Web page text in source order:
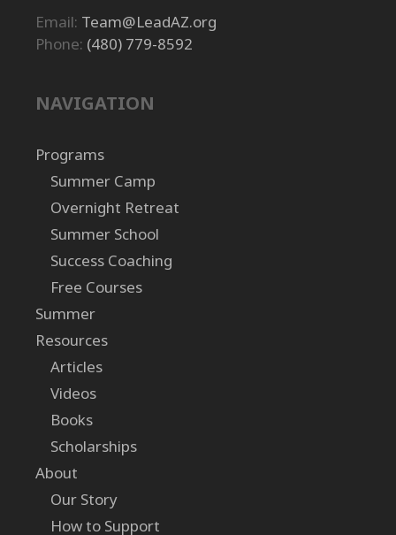
Email: Team@LeadAZ.org
Phone: (480) 779-8592
NAVIGATION
Programs
Summer Camp
Overnight Retreat
Summer School
Success Coaching
Free Courses
Summer
Resources
Articles
Videos
Books
Scholarships
About
Our Story
How to Support